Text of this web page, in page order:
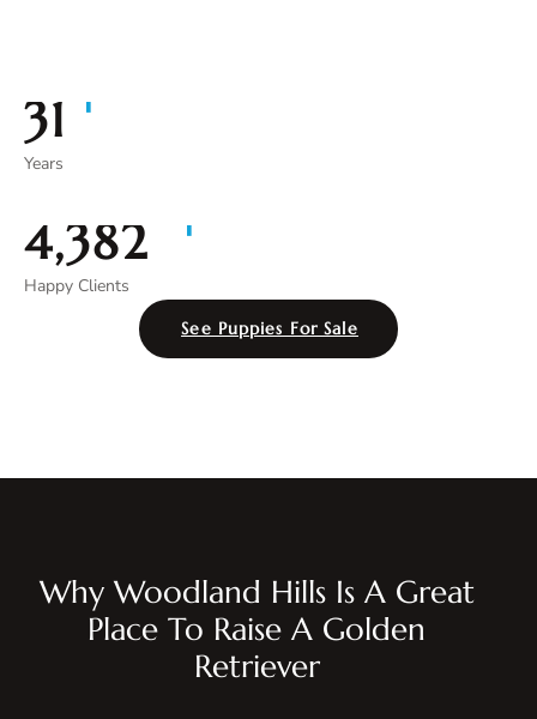
35 +
Years
4,996 +
Happy Clients
See Puppies For Sale
Why Woodland Hills Is A Great
Place To Raise A Golden
Retriever